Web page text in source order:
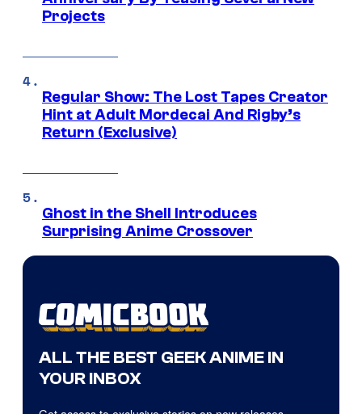
Projects
Regular Show: The Lost Tapes Creator
Hint at Adult Mordecai And Rigby’s
Return (Exclusive)
Ghost in the Shell Introduces
Surprising Anime Crossover
ALL THE BEST GEEK ANIME IN
YOUR INBOX